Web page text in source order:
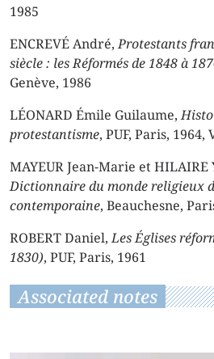
1985
ENCREVÉ André,Protestants
siècle : les Réformés de 1848 à
Genève, 1986
LÉONARD Émile Guilaume,
protestantisme, PUF, Paris, 1964,
MAYEUR Jean-Marie et HILAIRE
Dictionnaire du monde religieux
contemporaine, Beauchesne,
ROBERT Daniel,Les Églises
1830), PUF, Paris, 1961
Associated notes